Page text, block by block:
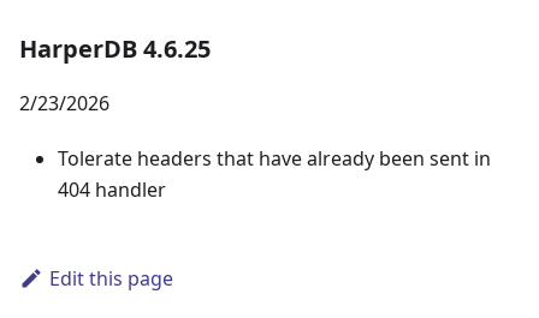
HarperDB 4.6.25
2/23/2026
Tolerate headers that have already been sent in
404 handler
Edit this page